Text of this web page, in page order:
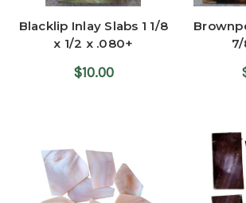
Blacklip Inlay Slabs 1 1/8
x 1/2 x .080+
$10.00